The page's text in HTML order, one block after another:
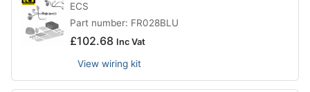
ECS
Part number: FR028BLU
£102.68 Inc Vat
View wiring kit